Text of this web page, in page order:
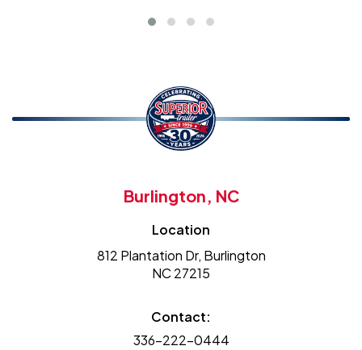
Burlington, NC
Location
812 Plantation Dr, Burlington
NC 27215
Contact:
336-222-0444